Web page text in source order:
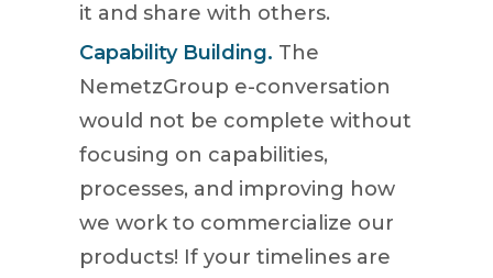
it and share with others.
Capability Building. The
NemetzGroup e-conversation
would not be complete without
focusing on capabilities,
processes, and improving how
we work to commercialize our
products! If your timelines are